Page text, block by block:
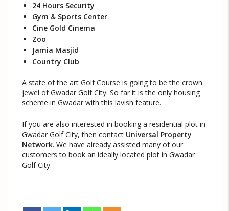
24 Hours Security
Gym & Sports Center
Cine Gold Cinema
Zoo
Jamia Masjid
Country Club
A state of the art Golf Course is going to be the crown
jewel of Gwadar Golf City. So far it is the only housing
scheme in Gwadar with this lavish feature.
If you are also interested in booking a residential plot in
Gwadar Golf City, then contact Universal Property
Network. We have already assisted many of our
customers to book an ideally located plot in Gwadar
Golf City.